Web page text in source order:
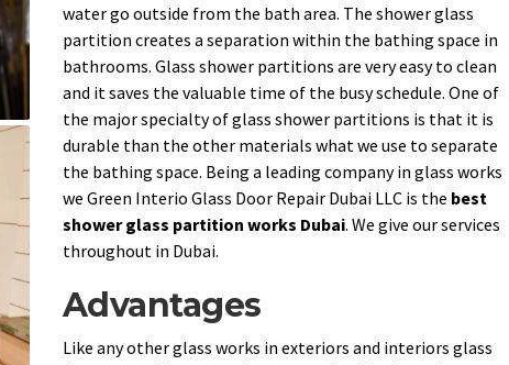
water go outside from the bath area. The shower glass
partition creates a separation within the bathing space in
bathrooms. Glass shower partitions are very easy to clean
and it saves the valuable time of the busy schedule. One of
the major specialty of glass shower partitions is that it is
durable than the other materials what we use to separate
the bathing space. Being a leading company in glass works
we Green Interio Glass Door Repair Dubai LLC is the best
shower glass partition works Dubai. We give our services
throughout in Dubai.
Advantages
Like any other glass works in exteriors and interiors glass